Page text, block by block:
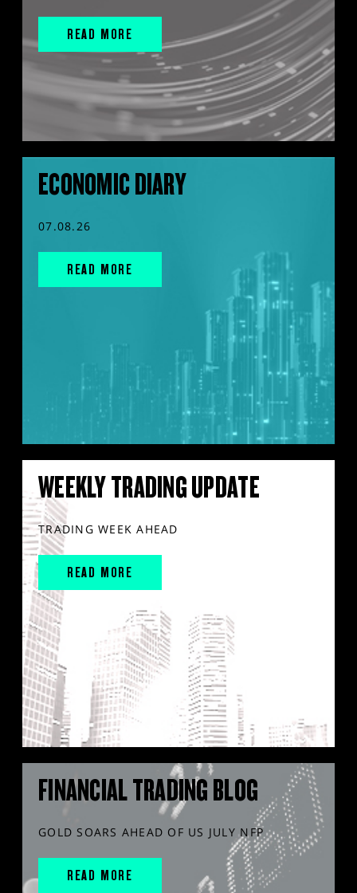
READ MORE
ECONOMIC DIARY
07.08.26
READ MORE
WEEKLY TRADING UPDATE
TRADING WEEK AHEAD
READ MORE
FINANCIAL TRADING BLOG
GOLD SOARS AHEAD OF US JULY NFP
READ MORE